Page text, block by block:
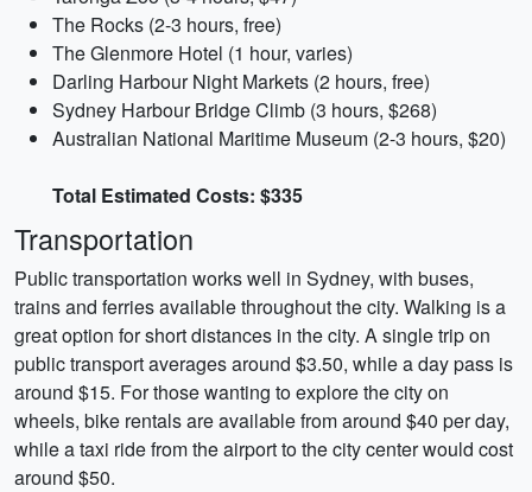
The Rocks (2-3 hours, free)
The Glenmore Hotel (1 hour, varies)
Darling Harbour Night Markets (2 hours, free)
Sydney Harbour Bridge Climb (3 hours, $268)
Australian National Maritime Museum (2-3 hours, $20)
Total Estimated Costs: $335
Transportation
Public transportation works well in Sydney, with buses,
trains and ferries available throughout the city. Walking is a
great option for short distances in the city. A single trip on
public transport averages around $3.50, while a day pass is
around $15. For those wanting to explore the city on
wheels, bike rentals are available from around $40 per day,
while a taxi ride from the airport to the city center would cost
around $50.